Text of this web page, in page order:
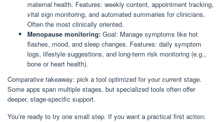
maternal health. Features: weekly content, appointment tracking,
vital sign monitoring, and automated summaries for clinicians.
Often the most clinically oriented.
Menopause monitoring: Goal: Manage symptoms like hot
flashes, mood, and sleep changes. Features: daily symptom
logs, lifestyle suggestions, and long-term risk monitoring (e.g.,
bone or heart health).
Comparative takeaway: pick a tool optimized for your current stage.
Some apps span multiple stages, but specialized tools often offer
deeper, stage-specific support.
You’re ready to try one small step. If you want a practical first action: